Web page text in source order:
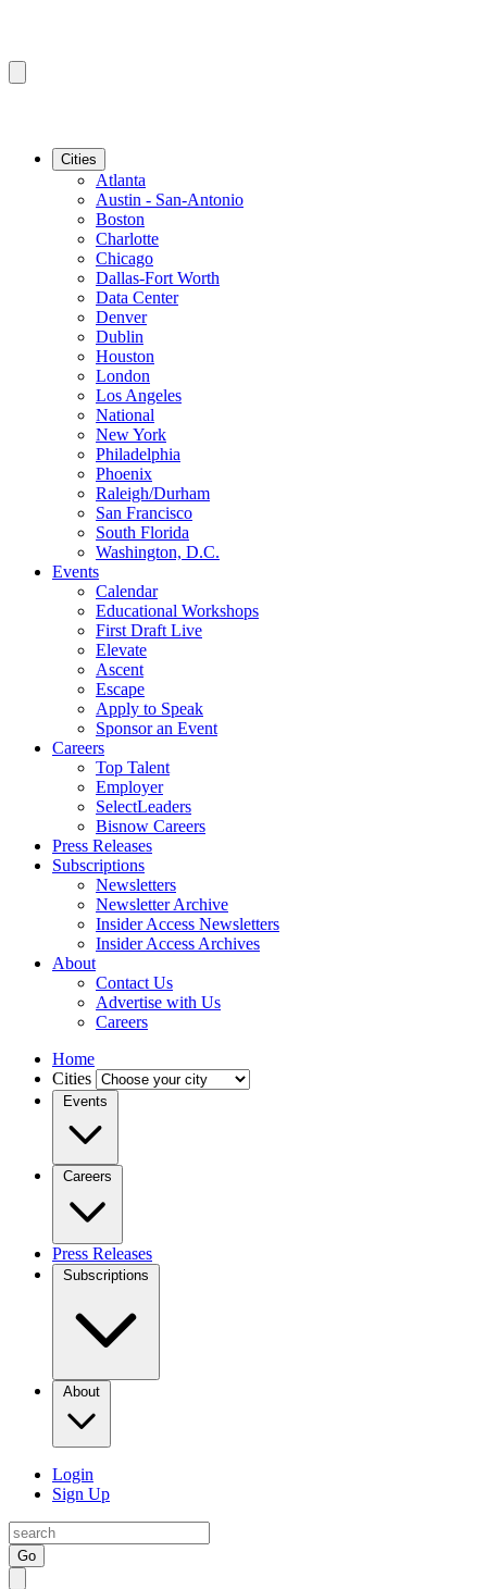
Cities
Atlanta
Austin - San-Antonio
Boston
Charlotte
Chicago
Dallas-Fort Worth
Data Center
Denver
Dublin
Houston
London
Los Angeles
National
New York
Philadelphia
Phoenix
Raleigh/Durham
San Francisco
South Florida
Washington, D.C.
Events
Calendar
Educational Workshops
First Draft Live
Elevate
Ascent
Escape
Apply to Speak
Sponsor an Event
Careers
Top Talent
Employer
SelectLeaders
Bisnow Careers
Press Releases
Subscriptions
Newsletters
Newsletter Archive
Insider Access Newsletters
Insider Access Archives
About
Contact Us
Advertise with Us
Careers
Home
Cities
Events
Careers
Press Releases
Subscriptions
About
Login
Sign Up
Go